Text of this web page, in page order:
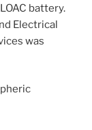
battery.
Electrical
was